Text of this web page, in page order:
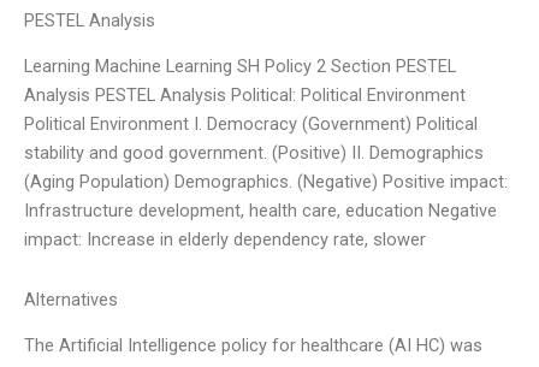
PESTEL Analysis
Learning Machine Learning SH Policy 2 Section PESTEL
Analysis PESTEL Analysis Political: Political Environment
Political Environment I. Democracy (Government) Political
stability and good government. (Positive) II. Demographics
(Aging Population) Demographics. (Negative) Positive impact:
Infrastructure development, health care, education Negative
impact: Increase in elderly dependency rate, slower
Alternatives
The Artificial Intelligence policy for healthcare (AI HC) was